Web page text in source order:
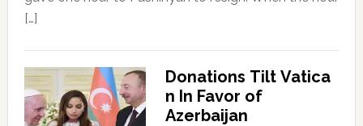
[…]
Donations Tilt Vatica
n In Favor of
Azerbaijan